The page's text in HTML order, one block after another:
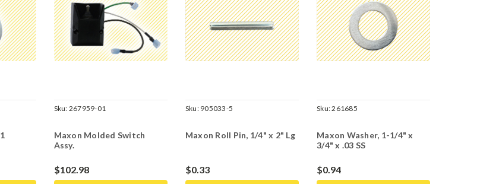
Sku: 267959-01
Maxon Molded Switch
Assy.
$102.98
Sku: 905033-5
Maxon Roll Pin, 1/4" x 2" Lg
$0.33
Sku:261685
Maxon Washer, 1-1/4" x
3/4" x .03 SS
$0.94